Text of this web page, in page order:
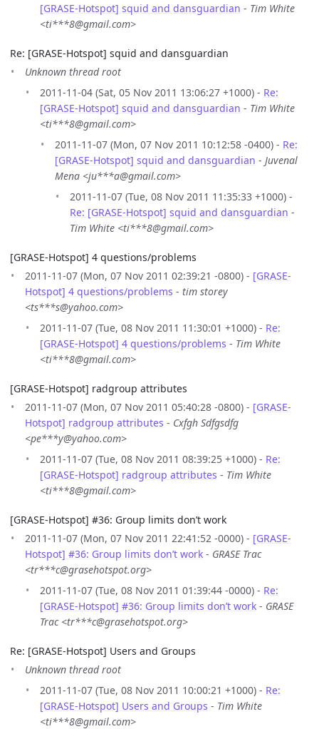
[GRASE-Hotspot] squid and dansguardian - Tim White
<ti***8@gmail.com>
Re: [GRASE-Hotspot] squid and dansguardian
Unknown thread root
2011-11-04 (Sat, 05 Nov 2011 13:06:27 +1000) - Re:
[GRASE-Hotspot] squid and dansguardian - Tim White
<ti***8@gmail.com>
2011-11-07 (Mon, 07 Nov 2011 10:12:58 -0400) - Re:
[GRASE-Hotspot] squid and dansguardian - Juvenal
Mena <ju***a@gmail.com>
2011-11-07 (Tue, 08 Nov 2011 11:35:33 +1000) -
Re: [GRASE-Hotspot] squid and dansguardian -
Tim White <ti***8@gmail.com>
[GRASE-Hotspot] 4 questions/problems
2011-11-07 (Mon, 07 Nov 2011 02:39:21 -0800) - [GRASE-
Hotspot] 4 questions/problems - tim storey
<ts***s@yahoo.com>
2011-11-07 (Tue, 08 Nov 2011 11:30:01 +1000) - Re:
[GRASE-Hotspot] 4 questions/problems - Tim White
<ti***8@gmail.com>
[GRASE-Hotspot] radgroup attributes
2011-11-07 (Mon, 07 Nov 2011 05:40:28 -0800) - [GRASE-
Hotspot] radgroup attributes - Cxfgh Sdfgsdfg
<pe***y@yahoo.com>
2011-11-07 (Tue, 08 Nov 2011 08:39:25 +1000) - Re:
[GRASE-Hotspot] radgroup attributes - Tim White
<ti***8@gmail.com>
[GRASE-Hotspot] #36: Group limits don’t work
2011-11-07 (Mon, 07 Nov 2011 22:41:52 -0000) - [GRASE-
Hotspot] #36: Group limits don’t work - GRASE Trac
<tr***c@grasehotspot.org>
2011-11-07 (Tue, 08 Nov 2011 01:39:44 -0000) - Re:
[GRASE-Hotspot] #36: Group limits don’t work - GRASE
Trac <tr***c@grasehotspot.org>
Re: [GRASE-Hotspot] Users and Groups
Unknown thread root
2011-11-07 (Tue, 08 Nov 2011 10:00:21 +1000) - Re:
[GRASE-Hotspot] Users and Groups - Tim White
<ti***8@gmail.com>